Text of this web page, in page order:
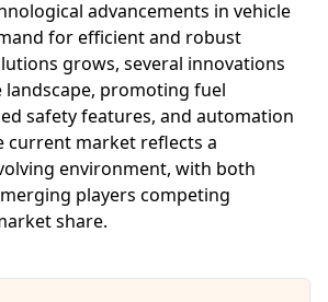
advancements in vehicle
for efficient and robust
grows, several innovations
promoting fuel
safety features, and automation
current market reflects a
environment, with both
players competing
share.